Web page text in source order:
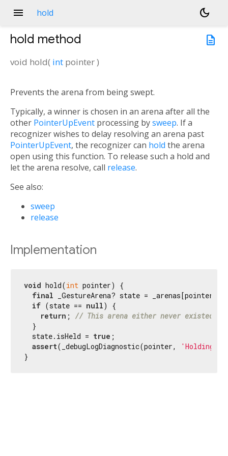
menu hold
dark_mode
description
hold method
void hold( int pointer)
Prevents the arena from being swept.
Typically, a winner is chosen in an arena after all the
other PointerUpEvent processing bysweep. If a
recognizer wishes to delay resolving an arena past
PointerUpEvent, the recognizer can hold the arena
open using this function. To release such a hold and
let the arena resolve, call release.
See also:
sweep
release
Implementation
void hold(int pointer) {
final _GestureArena? state = _arenas[pointer];
if (state == null) {
return ; // This arena either never existed or
  }
  state.isHeld =
true ;
assert(_debugLogDiagnostic(pointer, 'Holding'
}